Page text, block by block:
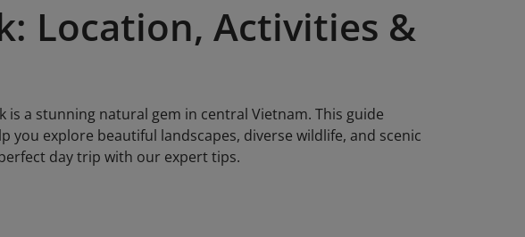
Location, Activities &
a stunning natural gem in central Vietnam. This guide
explore beautiful landscapes, diverse wildlife, and scenic
day trip with our expert tips.